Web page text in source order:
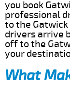
you book
professional
to the
drivers arrive
off to the
your
What